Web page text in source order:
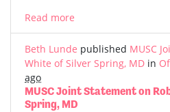
Read more
Beth Lunde published MUSC
White of Silver Spring, MD in
ago
MUSC Joint Statement on
Spring, MD